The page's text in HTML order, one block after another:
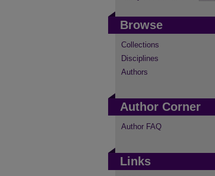
Browse
Collections
Disciplines
Authors
Author Corner
Author FAQ
Links